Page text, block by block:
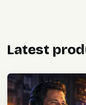
Latest